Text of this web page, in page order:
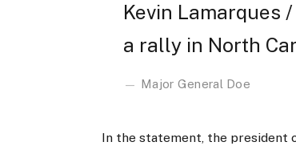
Kevin Lamarques
a rally in North
Major General Doe
In the statement, the president